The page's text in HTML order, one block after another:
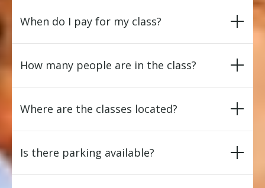
When do I pay for my class?
How many people are in the class?
Where are the classes located?
Is there parking available?